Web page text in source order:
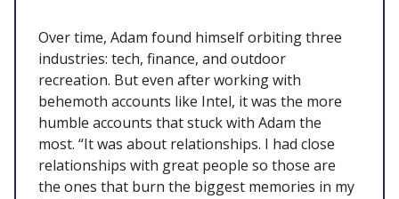
Over time, Adam found himself orbiting three
industries: tech, finance, and outdoor
recreation. But even after working with
behemoth accounts like Intel, it was the more
humble accounts that stuck with Adam the
most. “It was about relationships. I had close
relationships with great people so those are
the ones that burn the biggest memories in my